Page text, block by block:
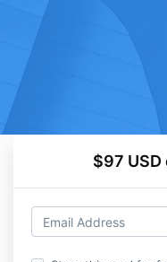
$97